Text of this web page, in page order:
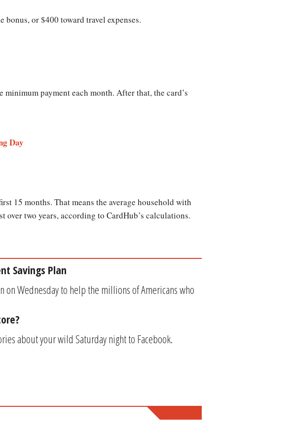
or $400 toward travel expenses.
minimum payment each month. After that, the card’s
Day
15 months. That means the average household with
two years, according to CardHub’s calculations.
Savings Plan
Wednesday to help the millions of Americans who
about your wild Saturday night to Facebook.